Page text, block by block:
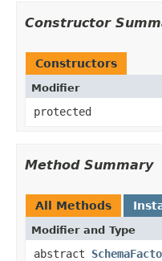
Constructor
Constructors
Modifier
protected
Method Summary
All Methods
Modifier and Type
abstract